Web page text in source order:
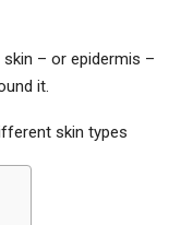
– or epidermis –
it.
skin types